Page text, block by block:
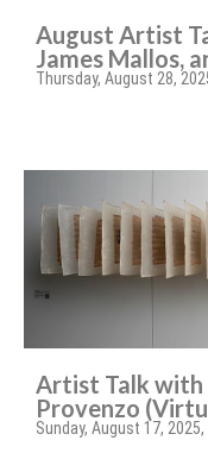
August Artist
James Mallos,
Thursday, August 28,
Artist Talk with
Provenzo
Sunday, August 17, 2025,